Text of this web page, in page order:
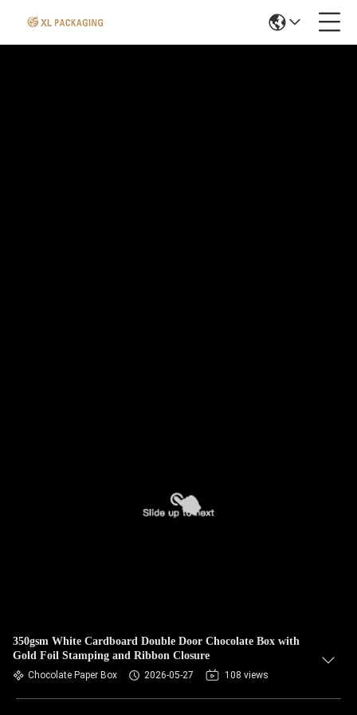
350gsm White Cardboard Double Door Chocolate Box with
Gold Foil Stamping and Ribbon Closure
Chocolate Paper Box 2026-05-27 108 views